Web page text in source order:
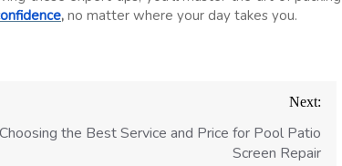
, no matter where your day takes you.
Next:
Choosing the Best Service and Price for Pool Patio
Screen Repair